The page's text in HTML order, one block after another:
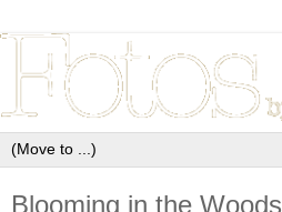
Blooming in the Woods